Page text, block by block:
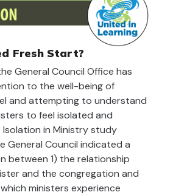
Fresh Start?
General Council Office has
to the well-being of
and attempting to understand
to feel isolated and
Isolation in Ministry study
General Council indicated a
between 1) the relationship
and the congregation and
ministers experience